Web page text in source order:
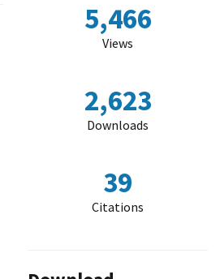
5,466
Views
2,623
Downloads
39
Citations